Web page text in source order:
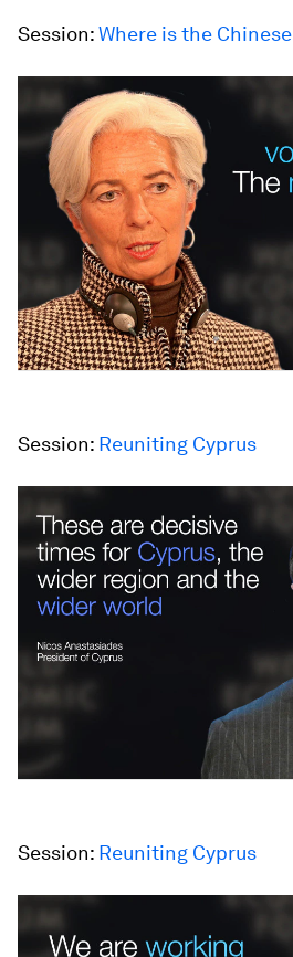
Session:Where is the Chinese
Session: Reuniting Cyprus
Session: Reuniting Cyprus